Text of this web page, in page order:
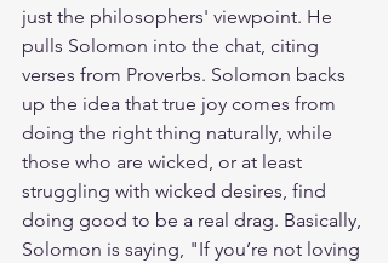
just the philosophers' viewpoint. He
pulls Solomon into the chat, citing
verses from Proverbs. Solomon backs
up the idea that true joy comes from
doing the right thing naturally, while
those who are wicked, or at least
struggling with wicked desires, find
doing good to be a real drag. Basically,
Solomon is saying, "If you’re not loving